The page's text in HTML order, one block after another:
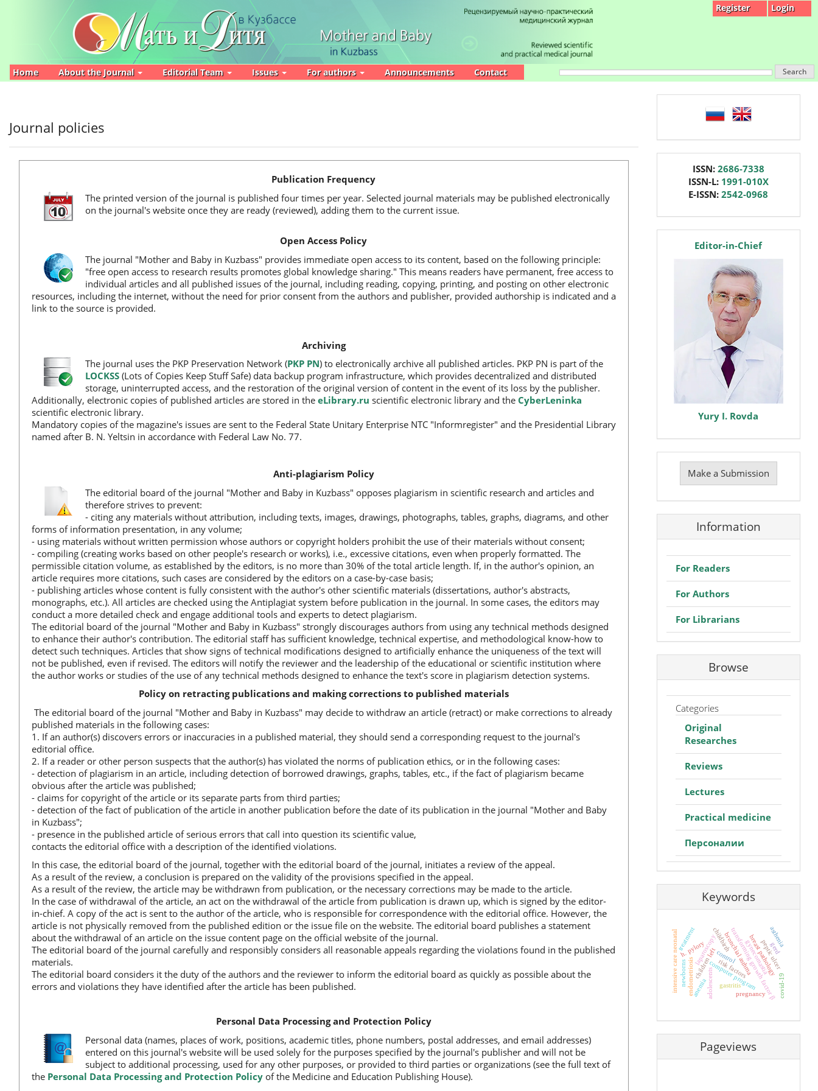
Navigation
Register Login
Home About the Journal Editorial Team Issues For authors Announcements Contact Search
Journal policies
Publication Frequency
The printed version of the journal is published four times per year. Selected journal materials may be published electronically
on the journal's website once they are ready (reviewed), adding them to the current issue.
Open Access Policy
The journal "Mother and Baby in Kuzbass" provides immediate open access to its content, based on the following principle:
"free open access to research results promotes global knowledge sharing." This means readers have permanent, free access to
individual articles and all published issues of the journal, including reading, copying, printing, and posting on other electronic
resources, including the internet, without the need for prior consent from the authors and publisher, provided authorship is indicated and a
link to the source is provided.
Archiving
The journal uses the PKP Preservation Network (PKP PN) to electronically archive all published articles. PKP PN is part of the
LOCKSS(Lots of Copies Keep Stuff Safe) data backup program infrastructure, which provides decentralized and distributed
storage, uninterrupted access, and the restoration of the original version of content in the event of its loss by the publisher.
Additionally, electronic copies of published articles are stored in the eLibrary.ru scientific electronic library and the CyberLeninka
scientific electronic library.
Mandatory copies of the magazine's issues are sent to the Federal State Unitary Enterprise NTC "Informregister" and the Presidential Library
named after B. N. Yeltsin in accordance with Federal Law No. 77.
Anti-plagiarism Policy
The editorial board of the journal "Mother and Baby in Kuzbass" opposes plagiarism in scientific research and articles and
therefore strives to prevent:
- citing any materials without attribution, including texts, images, drawings, photographs, tables, graphs, diagrams, and other
forms of information presentation, in any volume;
- using materials without written permission whose authors or copyright holders prohibit the use of their materials without consent;
- compiling (creating works based on other people's research or works), i.e., excessive citations, even when properly formatted. The
permissible citation volume, as established by the editors, is no more than 30% of the total article length. If, in the author's opinion, an
article requires more citations, such cases are considered by the editors on a case-by-case basis;
- publishing articles whose content is fully consistent with the author's other scientific materials (dissertations, author's abstracts,
monographs, etc.). All articles are checked using the Antiplagiat system before publication in the journal. In some cases, the editors may
conduct a more detailed check and engage additional tools and experts to detect plagiarism.
The editorial board of the journal "Mother and Baby in Kuzbass" strongly discourages authors from using any technical methods designed
to enhance their author's contribution. The editorial staff has sufficient knowledge, technical expertise, and methodological know-how to
detect such techniques. Articles that show signs of technical modifications designed to artificially enhance the uniqueness of the text will
not be published, even if revised. The editors will notify the reviewer and the leadership of the educational or scientific institution where
the author works or studies of the use of any technical methods designed to enhance the text's score in plagiarism detection systems.
Policy on retracting publications and making corrections to published materials
The editorial board of the journal "Mother and Baby in Kuzbass" may decide to withdraw an article (retract) or make corrections to already
published materials in the following cases:
1. If an author(s) discovers errors or inaccuracies in a published material, they should send a corresponding request to the journal's
editorial office.
2. If a reader or other person suspects that the author(s) has violated the norms of publication ethics, or in the following cases:
- detection of plagiarism in an article, including detection of borrowed drawings, graphs, tables, etc., if the fact of plagiarism became
obvious after the article was published;
- claims for copyright of the article or its separate parts from third parties;
- detection of the fact of publication of the article in another publication before the date of its publication in the journal "Mother and Baby
in Kuzbass";
- presence in the published article of serious errors that call into question its scientific value,
contacts the editorial office with a description of the identified violations.
In this case, the editorial board of the journal, together with the editorial board of the journal, initiates a review of the appeal.
As a result of the review, a conclusion is prepared on the validity of the provisions specified in the appeal.
As a result of the review, the article may be withdrawn from publication, or the necessary corrections may be made to the article.
In the case of withdrawal of the article, an act on the withdrawal of the article from publication is drawn up, which is signed by the editor-
in-chief. A copy of the act is sent to the author of the article, who is responsible for correspondence with the editorial office. However, the
article is not physically removed from the published edition or the issue file on the website. The editorial board publishes a statement
about the withdrawal of an article on the issue content page on the official website of the journal.
The editorial board of the journal carefully and responsibly considers all reasonable appeals regarding the violations found in the published
materials.
The editorial board considers it the duty of the authors and the reviewer to inform the editorial board as quickly as possible about the
errors and violations they have identified after the article has been published.
Personal Data Processing and Protection Policy
Personal data (names, places of work, positions, academic titles, phone numbers, postal addresses, and email addresses)
entered on this journal's website will be used solely for the purposes specified by the journal's publisher and will not be
subject to additional processing, used for any other purposes, or provided to third parties or organizations (see the full text of
the Personal Data Processing and Protection Policyof the Medicine and Education Publishing House).
language
ISSN: 2686-7338
ISSN-L: 1991-010X
E-ISSN:2542-0968
editorEditor-in-Chief
Yury I. Rovda
Make
Submission
Make a Submission
Information
For Readers
For Authors
For Librarians
Browse
Categories
Original
Researches
Reviews
Lectures
Practical medicine
Персоналии
Keywords
children bronchial asthma
controltransforming growth factor β
laparoscopy
endometriosis risk factors
computer program
adolescents
gynecomastia
breast pathology
h. pylory peptic ulcer
gastritis
gerd
pregnancy
childbirth
newborns
treatment
covid-19
asthenia
anemia
intensive care neonatal left
Pageviews